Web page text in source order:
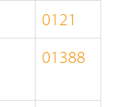
0121
01388